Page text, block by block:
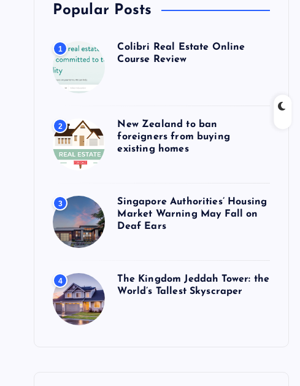
Popular Posts
1
Colibri Real Estate Online
Course Review
2
New Zealand to ban
foreigners from buying
existing homes
3
Singapore Authorities’ Housing
Market Warning May Fall on
Deaf Ears
4
The Kingdom Jeddah Tower: the
World’s Tallest Skyscraper